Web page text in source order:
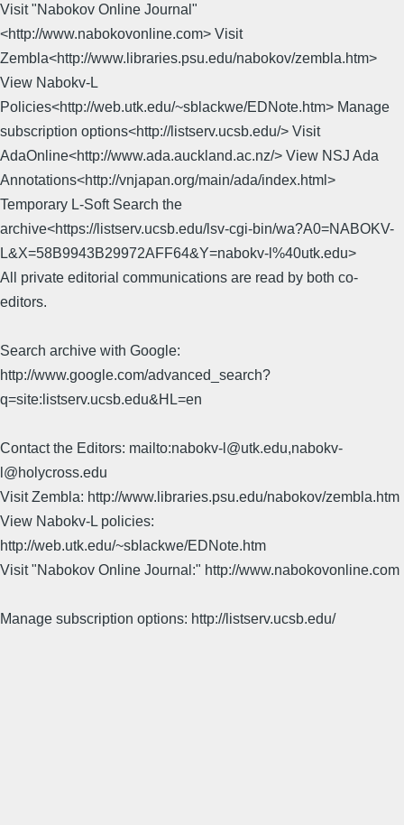
Visit "Nabokov Online Journal"
<http://www.nabokovonline.com> Visit
Zembla<http://www.libraries.psu.edu/nabokov/zembla.htm>
View Nabokv-L
Policies<http://web.utk.edu/~sblackwe/EDNote.htm> Manage
subscription options<http://listserv.ucsb.edu/> Visit
AdaOnline<http://www.ada.auckland.ac.nz/> View NSJ Ada
Annotations<http://vnjapan.org/main/ada/index.html>
Temporary L-Soft Search the
archive<https://listserv.ucsb.edu/lsv-cgi-bin/wa?A0=NABOKV-
L&X=58B9943B29972AFF64&Y=nabokv-l%40utk.edu>
All private editorial communications are read by both co-
editors.
Search archive with Google:
http://www.google.com/advanced_search?
q=site:listserv.ucsb.edu&HL=en
Contact the Editors: mailto:nabokv-l@utk.edu,nabokv-
l@holycross.edu
Visit Zembla: http://www.libraries.psu.edu/nabokov/zembla.htm
View Nabokv-L policies:
http://web.utk.edu/~sblackwe/EDNote.htm
Visit "Nabokov Online Journal:" http://www.nabokovonline.com
Manage subscription options: http://listserv.ucsb.edu/